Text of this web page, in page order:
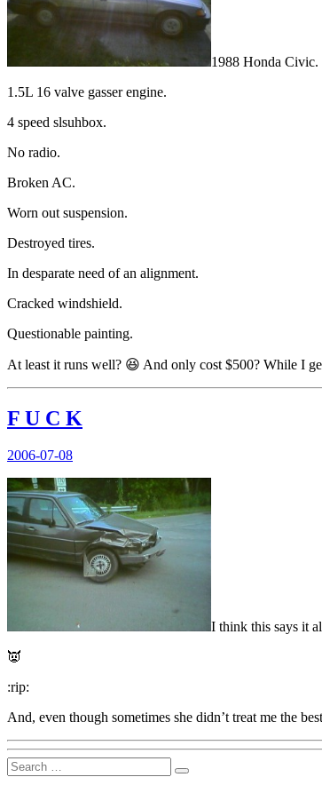
1988 Honda Civic.
1.5L 16 valve gasser engine.
4 speed slsuhbox.
No radio.
Broken AC.
Worn out suspension.
Destroyed tires.
In desparate need of an alignment.
Cracked windshield.
Questionable painting.
At least it runs well? 😆 And only cost $500? While I
F U C K
Posted
2006-07-08
I think this says it
👿
:rip:
And, even though sometimes she didn’t treat me the
Search
for:
Search